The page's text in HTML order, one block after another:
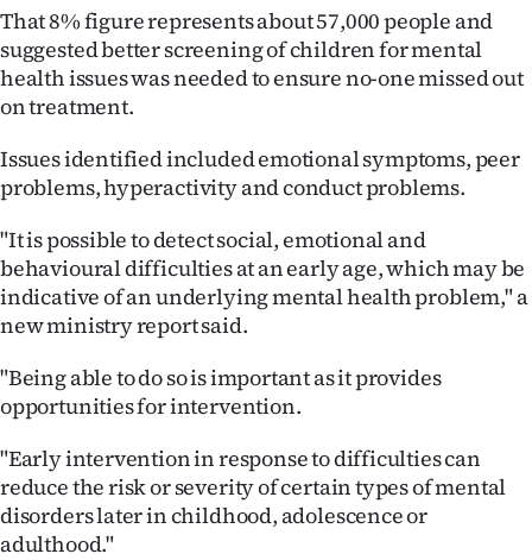
Features
SEND
NEWS
PHOTOS
SIGN
IN
CREATE
ACCOUNT
That 8% figure represents about 57,000 people and
suggested better screening of children for mental
health issues was needed to ensure no-one missed out
on treatment.
Issues identified included emotional symptoms, peer
problems, hyperactivity and conduct problems.
"It is possible to detect social, emotional and
behavioural difficulties at an early age, which may be
indicative of an underlying mental health problem," a
new ministry report said.
"Being able to do so is important as it provides
opportunities for intervention.
"Early intervention in response to difficulties can
reduce the risk or severity of certain types of mental
disorders later in childhood, adolescence or
adulthood."